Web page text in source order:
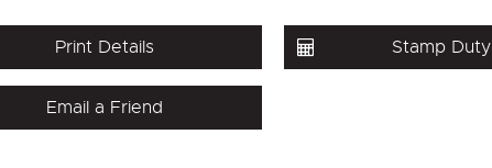
Print Details Stamp Duty
Email a Friend